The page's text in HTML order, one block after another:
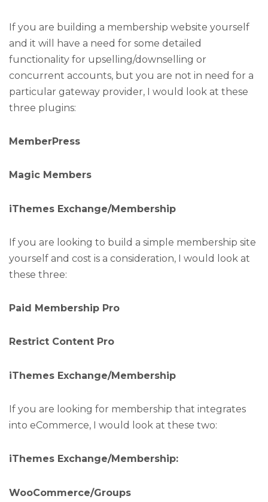
If you are building a membership website yourself
and it will have a need for some detailed
functionality for upselling/downselling or
concurrent accounts, but you are not in need for a
particular gateway provider, I would look at these
three plugins:
MemberPress
Magic Members
iThemes Exchange/Membership
If you are looking to build a simple membership site
yourself and cost is a consideration, I would look at
these three:
Paid Membership Pro
Restrict Content Pro
iThemes Exchange/Membership
If you are looking for membership that integrates
into eCommerce, I would look at these two:
iThemes Exchange/Membership:
WooCommerce/Groups